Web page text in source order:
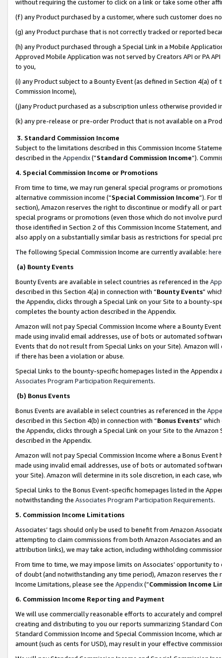
without requiring the customer to click on a link or take some other
(f) any Product purchased by a customer, where such customer does
(g) any Product purchase that is not correctly tracked or reported
(h) any Product purchased through a Special Link in a Mobile
Approved Mobile Application was not served by Creators API or PA
to you,
(i) any Product subject to a Bounty Event (as defined in Section 4(a)
Commission Income),
(j)any Product purchased as a subscription unless otherwise provided
(k) any pre-release or pre-order Product that is not available on a
3. Standard Commission Income
Subject to the limitations described in this Commission Income
described in the Appendix(”Standard Commission Income”).
4. Special Commission Income or Promotions
From time to time, we may run general special programs or
alternative commission income (“Special Commission Income”). For
section), Amazon reserves the right to discontinue or modify all or
special programs or promotions (even those which do not involve
those identified in Section 2 of this Commission Income Statement,
also apply on a substantially similar basis as restrictions for special
The following Special Commission Income are currently available: here
(a) Bounty Events
Bounty Events are available in select countries as referenced in the
described in this Section 4(a) in connection with “Bounty Events”
the Appendix, clicks through a Special Link on your Site to a bounty-
completes the bounty action described in the Appendix.
Amazon will not pay Special Commission Income where a Bounty
made using invalid email addresses, use of bots or automated
Events that do not result from Special Links on your Site). Amazon
if there has been a violation or abuse.
Special Links to the bounty-specific homepages listed in the
Associates Program Participation Requirements.
(b) Bonus Events
Bonus Events are available in select countries as referenced in the
described in this Section 4(b) in connection with “Bonus Events”
the Appendix, clicks through a Special Link on your Site to the
described in the Appendix.
Amazon will not pay Special Commission Income where a Bonus
made using invalid email addresses, use of bots or automated
your Site). Amazon will determine in its sole discretion, in each case,
Special Links to the Bonus Event-specific homepages listed in the
notwithstanding the Associates Program Participation Requirements.
5. Commission Income Limitations
Associates’ tags should only be used to benefit from Amazon
attempting to claim commissions from both Amazon Associates and
attribution links), we may take action, including withholding
From time to time, we may impose limits on Associates’ opportunity
of doubt (and notwithstanding any time period), Amazon reserves
Income Limitations, please see the Appendix(“Commission Income
6. Commission Income Reporting and Payment
We will use commercially reasonable efforts to accurately and
creating and distributing to you our reports summarizing Standard
Standard Commission Income and Special Commission Income,
amount (such as cents for USD), may result in your effective